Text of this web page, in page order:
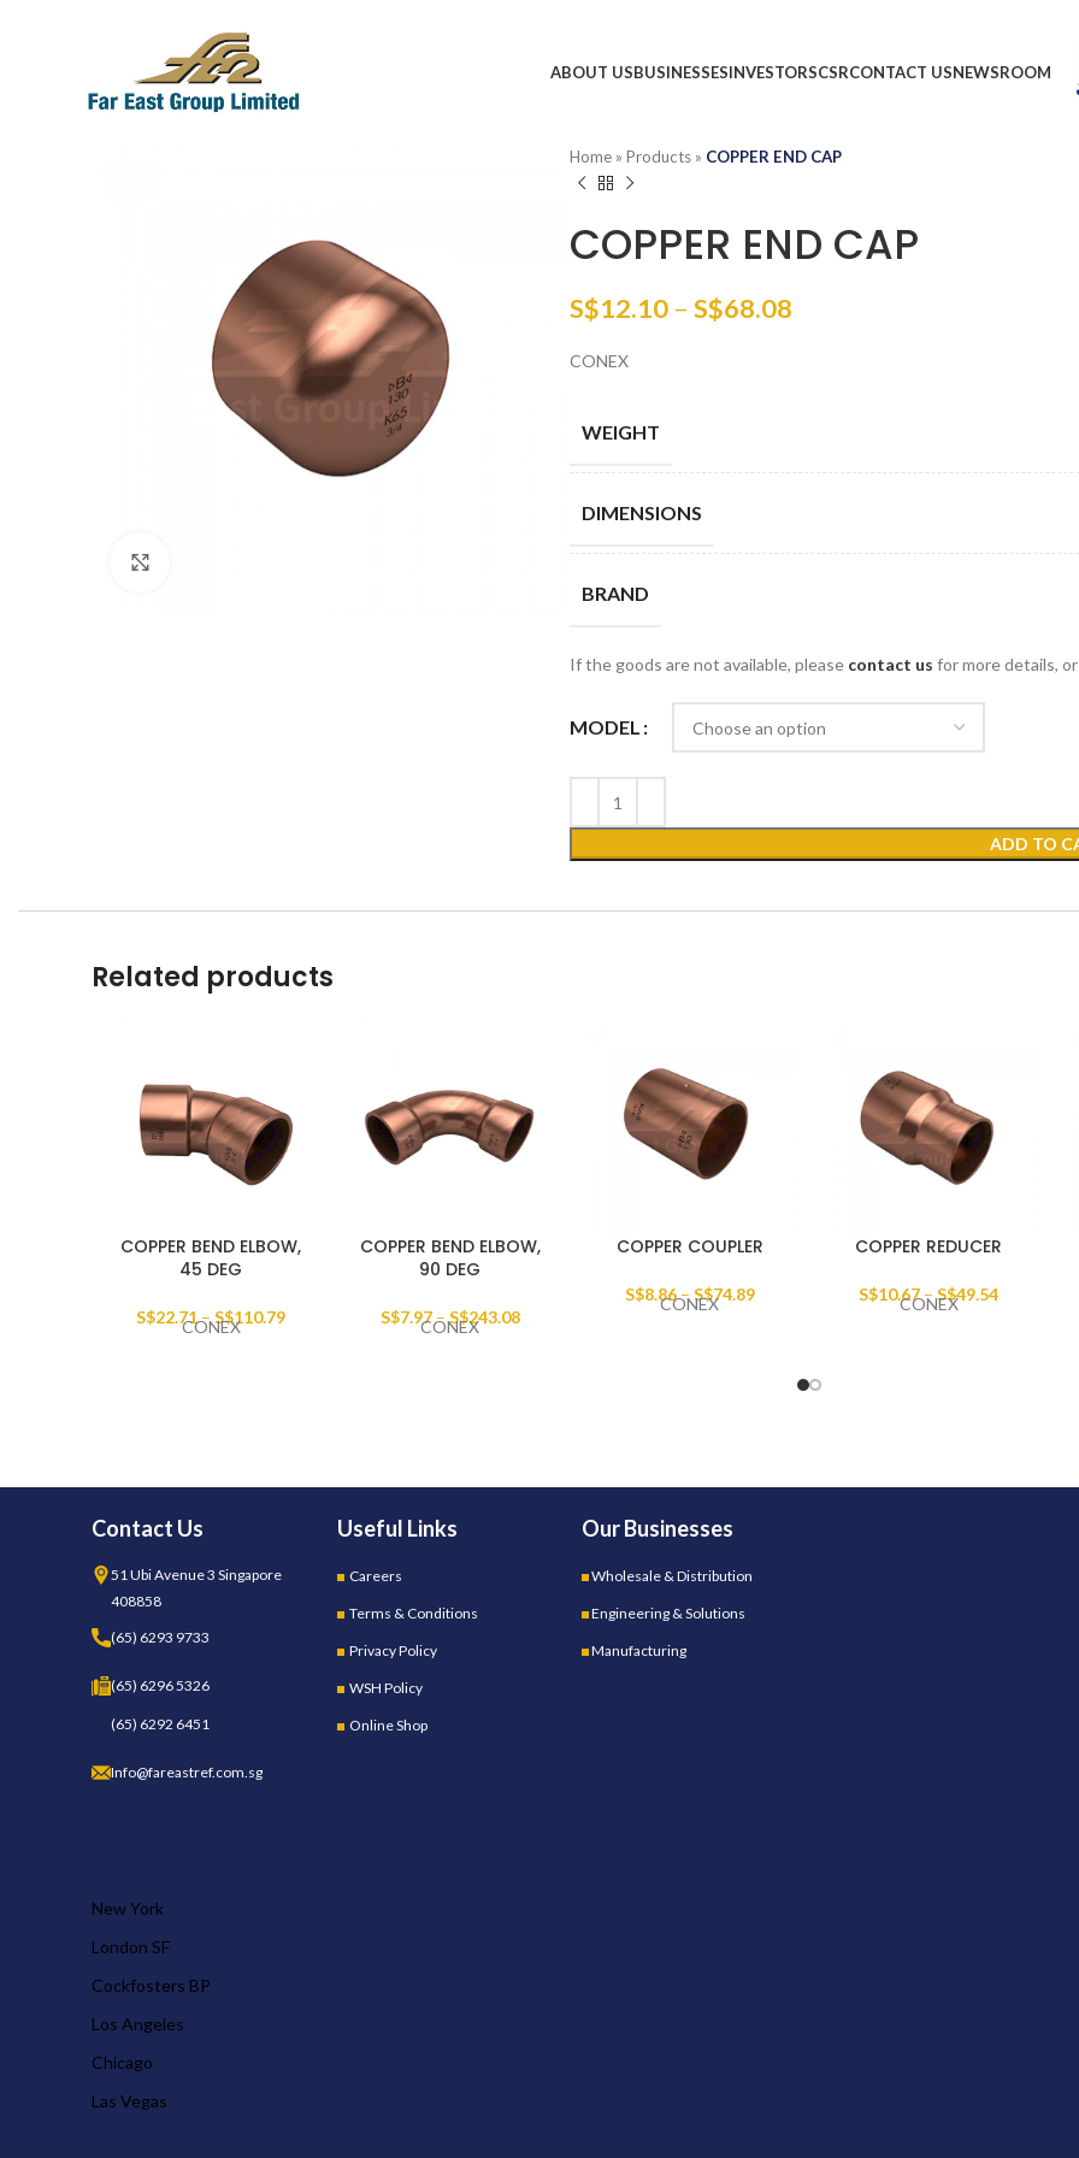
ABOUT USBUSINESSESINVESTORSCSRCONTACT USNEWSROOM
Home »Products » COPPER END CAP
COPPER END CAP
S$12.10 –S$68.08
CONEX
WEIGHT
DIMENSIONS
BRAND
If the goods are not available, please contact us for more details,
MODEL
ADD TO
Related products
COPPER BEND ELBOW,
45 DEG
S$22.71–S$110.79
CONEX
COPPER BEND ELBOW,
90 DEG
S$7.97–S$243.08
CONEX
COPPER COUPLER
S$8.86–S$74.89
CONEX
COPPER REDUCER
S$10.67–S$49.54
CONEX
Contact Us
51 Ubi Avenue 3 Singapore
408858
(65) 6293 9733
(65) 6296 5326
(65) 6292 6451
Info@fareastref.com.sg
Useful Links
Careers
Terms & Conditions
Privacy Policy
WSH Policy
Online Shop
Our Businesses
Wholesale & Distribution
Engineering & Solutions
Manufacturing
New York
London SF
Cockfosters BP
Los Angeles
Chicago
Las Vegas